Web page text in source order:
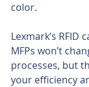
color.
Lexmark’s RFID
MFPs won’t
processes, but
your efficiency